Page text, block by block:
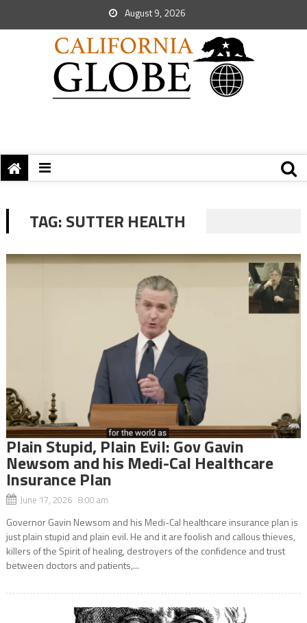
August 9, 2026
TAG:SUTTER HEALTH
Plain Stupid, Plain Evil: Gov Gavin
Newsom and his Medi-Cal Healthcare
Insurance Plan
June 17, 2026 8:00 am
Governor Gavin Newsom and his Medi-Cal healthcare insurance plan is
just plain stupid and plain evil. He and it are foolish and callous thieves,
killers of the Spirit of healing, destroyers of the confidence and trust
between doctors and patients,...